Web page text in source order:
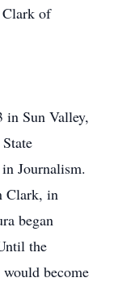
of
in Sun Valley,
Journalism.
Clark, in
began
the
become